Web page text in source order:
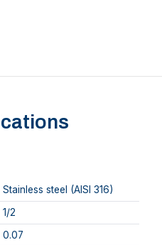
Stainless steel (AISI 316)
1/2
0.07